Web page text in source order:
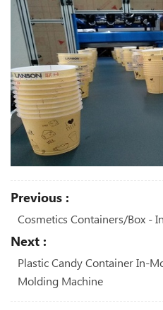
Previous :
Cosmetics Containers/box -
Next :
Plastic Candy Container In-
Molding Machine